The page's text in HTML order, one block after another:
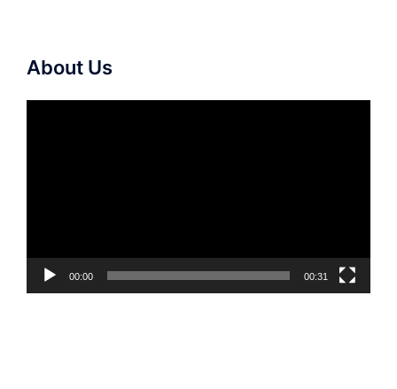
About Us
00:00 00:31